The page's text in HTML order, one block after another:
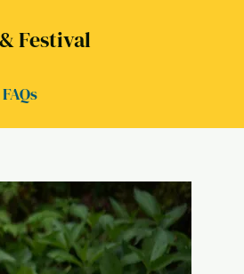
Festival
FAQs